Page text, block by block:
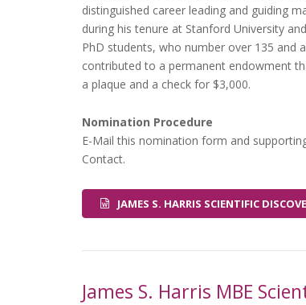
distinguished career leading and guiding
during his tenure at Stanford University
PhD students, who number over 135 and
contributed to a permanent endowment
a plaque and a check for $3,000.
Nomination Procedure
E-Mail this nomination form and
Contact.
JAMES S. HARRIS SCIENTIFIC
James S. Harris MBE